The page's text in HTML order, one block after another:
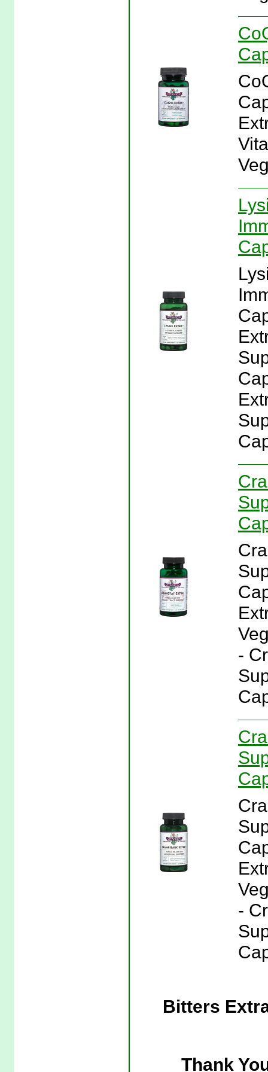
-
-
Bitters
Thank